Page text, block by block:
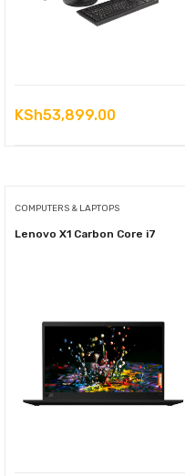
KSh53,899.00
COMPUTERS & LAPTOPS
Lenovo X1 Carbon Core i7